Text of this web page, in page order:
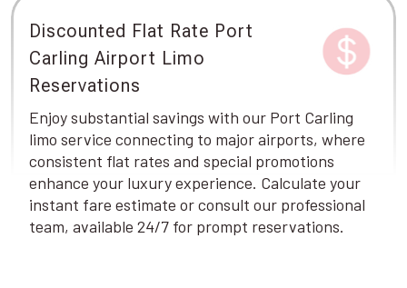
Discounted Flat Rate Port
Carling Airport Limo
Reservations
Enjoy substantial savings with our Port Carling
limo service connecting to major airports, where
consistent flat rates and special promotions
enhance your luxury experience. Calculate your
instant fare estimate or consult our professional
team, available 24/7 for prompt reservations.